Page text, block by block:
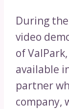
During
video
of
available
partner
company,